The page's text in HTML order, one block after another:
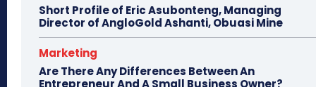
Short Profile of Eric Asubonteng, Managing
Director of AngloGold Ashanti, Obuasi Mine
Marketing
Are There Any Differences Between An
Entrepreneur And A Small Business Owner?